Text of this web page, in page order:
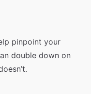
pinpoint your
double down on